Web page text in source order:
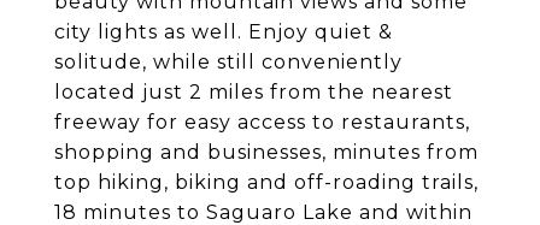
city lights as well. Enjoy quiet &
solitude, while still conveniently
located just 2 miles from the nearest
freeway for easy access to restaurants,
shopping and businesses, minutes from
top hiking, biking and off-roading trails,
18 minutes to Saguaro Lake and within